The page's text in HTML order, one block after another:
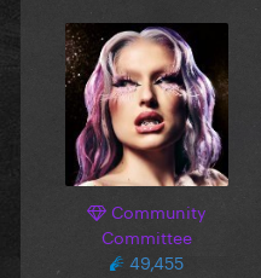
Community
Committee
49,455